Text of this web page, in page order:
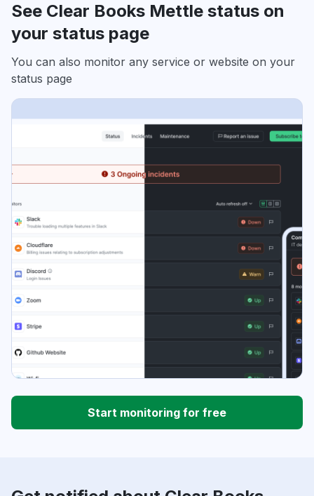
See Clear Books Mettle status on
your status page
You can also monitor any service or website on your
status page
Start monitoring for free